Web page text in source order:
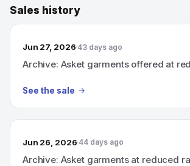
Sales history
Jun 27, 2026 43 days ago
Archive: Asket garments offered at
See the sale
Jun 26, 2026 44 days ago
Archive: Asket garments at reduced